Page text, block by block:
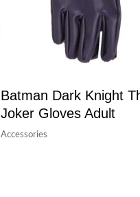
Batman Dark Knight
Joker Gloves Adult
Accessories